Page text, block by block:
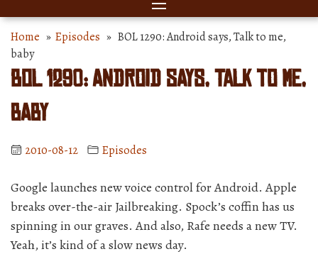
Home » Episodes » BOL 1290: Android says, Talk to me,
baby
BOL 1290: Android says, Talk to me,
baby
2010-08-12 Episodes
Google launches new voice control for Android. Apple
breaks over-the-air Jailbreaking. Spock’s coffin has us
spinning in our graves. And also, Rafe needs a new TV.
Yeah, it’s kind of a slow news day.